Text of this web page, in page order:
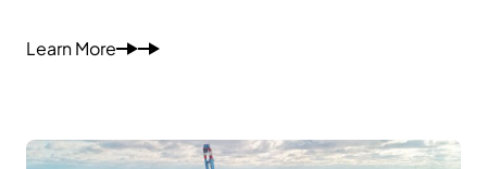
Learn More